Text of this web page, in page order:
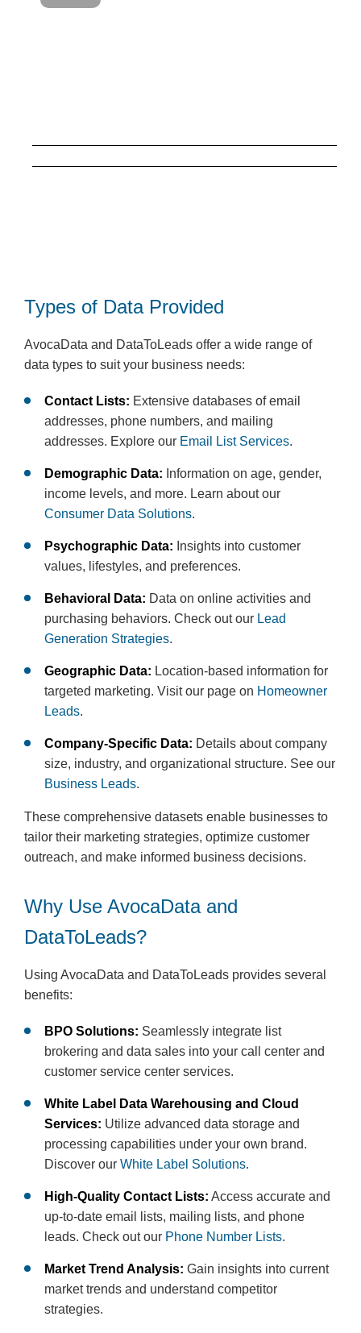
Types of Data Provided
AvocaData and DataToLeads offer a wide range of
data types to suit your business needs:
Contact Lists: Extensive databases of email
addresses, phone numbers, and mailing
addresses. Explore our Email List Services.
Demographic Data: Information on age, gender,
income levels, and more. Learn about our
Consumer Data Solutions.
Psychographic Data: Insights into customer
values, lifestyles, and preferences.
Behavioral Data: Data on online activities and
purchasing behaviors. Check out our Lead
Generation Strategies.
Geographic Data: Location-based information for
targeted marketing. Visit our page on Homeowner
Leads.
Company-Specific Data: Details about company
size, industry, and organizational structure. See our
Business Leads.
These comprehensive datasets enable businesses to
tailor their marketing strategies, optimize customer
outreach, and make informed business decisions.
Why Use AvocaData and
DataToLeads?
Using AvocaData and DataToLeads provides several
benefits:
BPO Solutions: Seamlessly integrate list
brokering and data sales into your call center and
customer service center services.
White Label Data Warehousing and Cloud
Services: Utilize advanced data storage and
processing capabilities under your own brand.
Discover our White Label Solutions.
High-Quality Contact Lists: Access accurate and
up-to-date email lists, mailing lists, and phone
leads. Check out our Phone Number Lists.
Market Trend Analysis: Gain insights into current
market trends and understand competitor
strategies.